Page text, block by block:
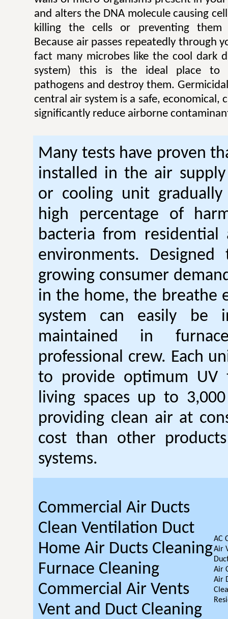
and alters the DNA molecule causing
killing the cells or preventing them
Because air passes repeatedly through
fact many microbes like the cool dark
system) this is the ideal place to
pathogens and destroy them.
central air system is a safe, economical,
significantly reduce airborne
Many tests have proven
installed in the air
or cooling unit
high percentage of
bacteria from residential
environments.
growing consumer
in the home, the breathe
system can easily be
maintained in
professional crew. Each
to provide optimum UV
living spaces up to
providing clean air at
cost than other
systems.
Commercial Air Ducts
Clean Ventilation Duct
Home Air Ducts Cleaning
Furnace Cleaning
Commercial Air Vents
Vent and Duct Cleaning
AC
Air
Air
Air